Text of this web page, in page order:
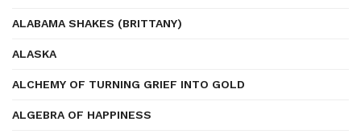
ALABAMA SHAKES (BRITTANY)
ALASKA
ALCHEMY OF TURNING GRIEF INTO GOLD
ALGEBRA OF HAPPINESS